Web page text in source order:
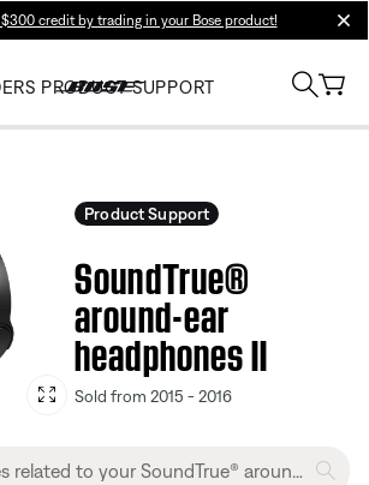
credit by trading in your Bose product!
PRODUCT SUPPORT
Product Support
SoundTrue®
around-ear
headphones II
Sold from 2015 - 2016